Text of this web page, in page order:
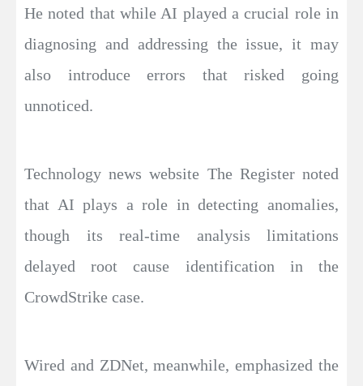
He noted that while AI played a crucial role in
diagnosing and addressing the issue, it may
also introduce errors that risked going
unnoticed.
Technology news website The Register noted
that AI plays a role in detecting anomalies,
though its real-time analysis limitations
delayed root cause identification in the
CrowdStrike case.
Wired and ZDNet, meanwhile, emphasized the